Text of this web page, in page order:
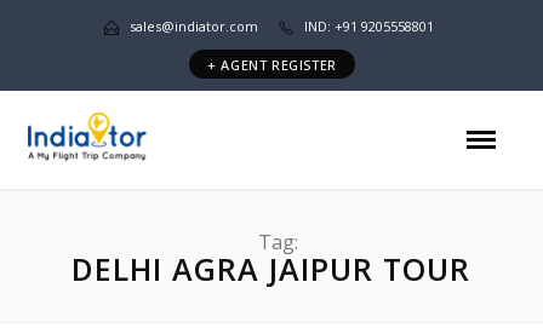
sales@indiator.com IND: +91 9205558801
+ AGENT REGISTER
Tag:
DELHI AGRA JAIPUR TOUR